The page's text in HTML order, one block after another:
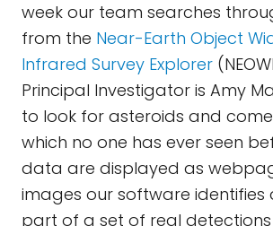
week our team searches
from the Near-Earth Object
Infrared Survey Explorer
Principal Investigator is Amy
to look for asteroids and
which no one has ever seen
data are displayed as
images our software identifies
part of a set of real